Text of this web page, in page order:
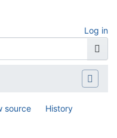
Log in
source History